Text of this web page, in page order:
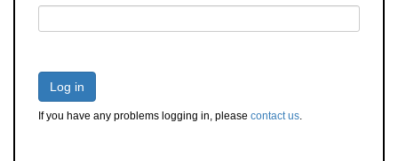
Log in
If you have any problems logging in, please contact us.